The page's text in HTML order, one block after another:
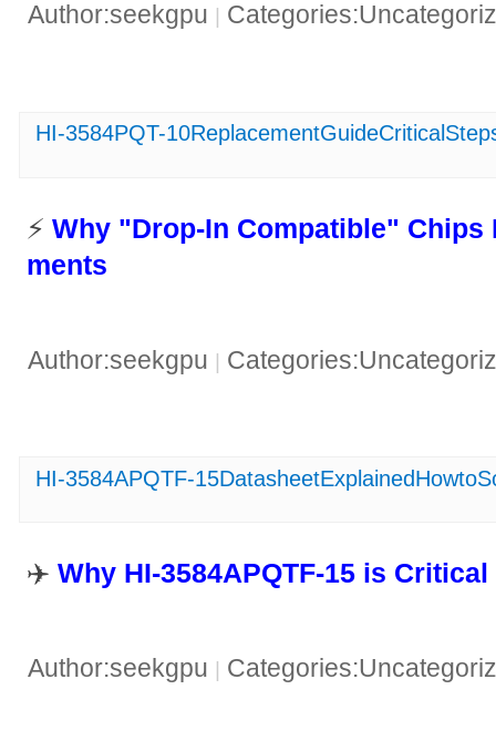
Author:seekgpu
HI-3584PQT-
​​ ⚡️ ​​Why "Drop-In Compatible"
ments​
Author:seekgpu |
HI-3584APQTF-
✈️ ​​Why HI-3584APQTF-15 is
Author:seekgpu